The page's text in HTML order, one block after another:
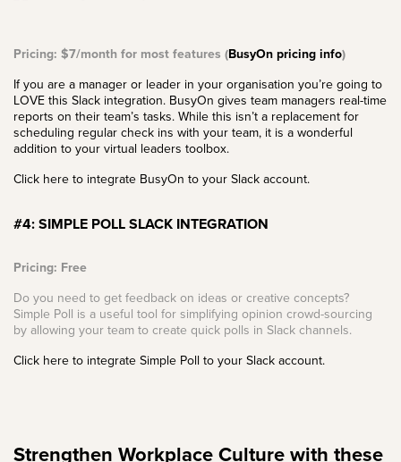
Pricing: $7/month for most features (BusyOn pricing info)
If you are a manager or leader in your organisation you’re going to
LOVE this Slack integration. BusyOn gives team managers real-time
reports on their team’s tasks. While this isn’t a replacement for
scheduling regular check ins with your team, it is a wonderful
addition to your virtual leaders toolbox.
Click here to integrate BusyOn to your Slack account.
#4: SIMPLE POLL SLACK INTEGRATION
Pricing: Free
Do you need to get feedback on ideas or creative concepts?
Simple Poll is a useful tool for simplifying opinion crowd-sourcing
by allowing your team to create quick polls in Slack channels.
Click here to integrate Simple Poll to your Slack account.
Strengthen Workplace Culture with these